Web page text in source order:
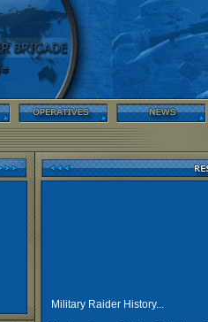
Military Raider History...